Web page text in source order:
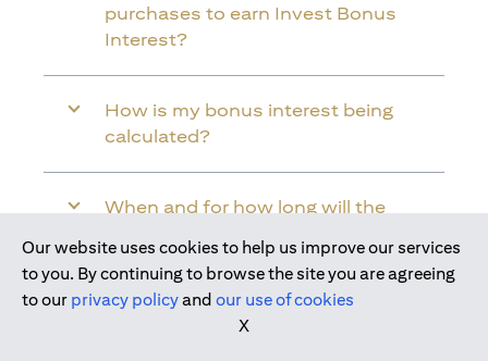
purchases to earn Invest Bonus
Interest?
How is my bonus interest being
calculated?
When and for how long will the
Citi Wealth First Account?
Will the bonus interest be applied to
Join us today
Our website uses cookies to help us improve our services
to you. By continuing to browse the site you are agreeing
to our privacy policyand our use of cookies
X